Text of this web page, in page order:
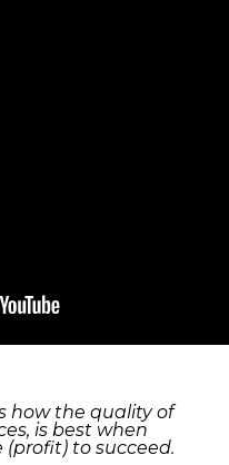
how the quality of
is best when
to succeed.